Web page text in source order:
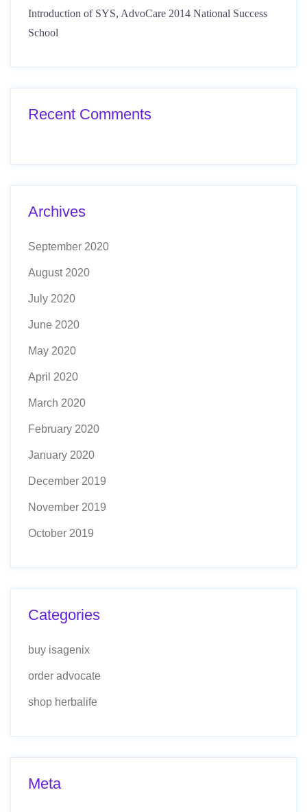
Introduction of SYS, AdvoCare 2014 National Success
School
Recent Comments
Archives
September 2020
August 2020
July 2020
June 2020
May 2020
April 2020
March 2020
February 2020
January 2020
December 2019
November 2019
October 2019
Categories
buy isagenix
order advocate
shop herbalife
Meta